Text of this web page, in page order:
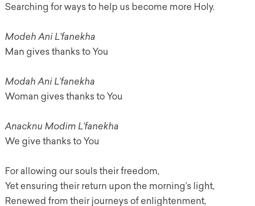
Searching for ways to help us become more Holy.
Modeh Ani L’fanekha
Man gives thanks to You
Modah Ani L’fanekha
Woman gives thanks to You
Anacknu Modim L’fanekha
We give thanks to You
For allowing our souls their freedom,
Yet ensuring their return upon the morning’s light,
Renewed from their journeys of enlightenment,